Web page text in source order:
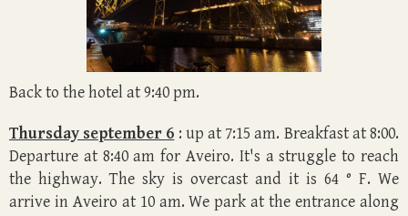
Back to the hotel at 9:40 pm.
Thursday september 6 : up at 7:15 am. Breakfast at 8:00.
Departure at 8:40 am for Aveiro. It's a struggle to reach
the highway. The sky is overcast and it is 64 ° F. We
arrive in Aveiro at 10 am. We park at the entrance along